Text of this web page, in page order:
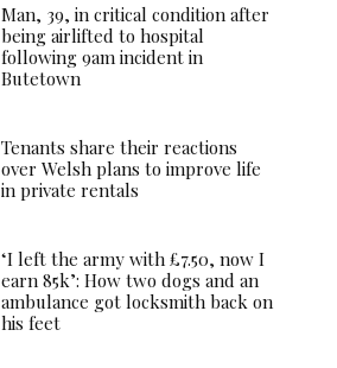
Man, 39, in critical condition after
being airlifted to hospital
following 9am incident in
Butetown
Tenants share their reactions
over Welsh plans to improve life
in private rentals
‘I left the army with £7.50, now I
earn 85k’: How two dogs and an
ambulance got locksmith back on
his feet